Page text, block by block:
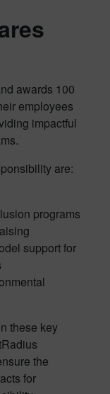
awards 100
employees
impactful
are:
programs
support for
these key
the
for